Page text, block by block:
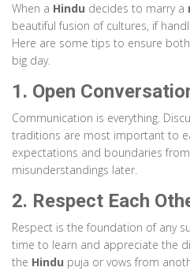
When a Hindu decides to marry a
beautiful fusion of cultures, if
Here are some tips to ensure
big day.
1. Open
Communication is everything.
traditions are most important to
expectations and boundaries
misunderstandings later.
2. Respect Each
Respect is the foundation of any
time to learn and appreciate the
the Hindu puja or vows from